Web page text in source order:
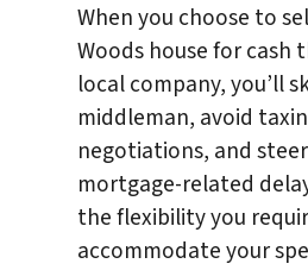
When you choose to
Woods house for cash
local company, you’ll
middleman, avoid
negotiations, and
mortgage-related
the flexibility you
accommodate your